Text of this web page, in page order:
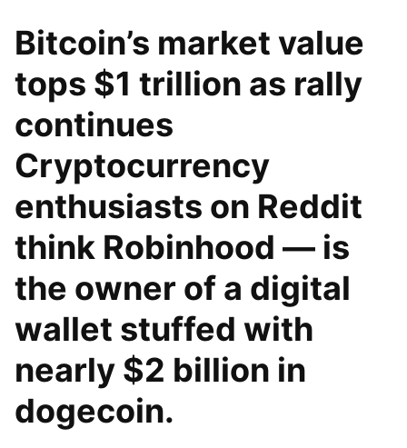
Bitcoin’s market value
tops $1 trillion as rally
continues
Cryptocurrency
enthusiasts on Reddit
think Robinhood — is
the owner of a digital
wallet stuffed with
nearly $2 billion in
dogecoin.